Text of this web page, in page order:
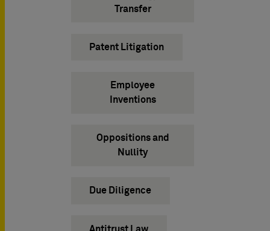
Transfer
Patent Litigation
Employee
Inventions
Oppositions and
Nullity
Due Diligence
Antitrust Law